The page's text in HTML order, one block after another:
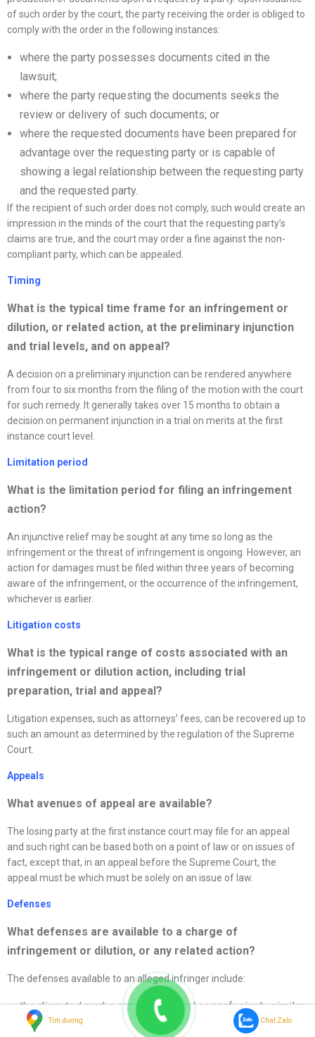
of such order by the court, the party receiving the order is obliged to
comply with the order in the following instances:
where the party possesses documents cited in the
lawsuit;
where the party requesting the documents seeks the
review or delivery of such documents; or
where the requested documents have been prepared for
advantage over the requesting party or is capable of
showing a legal relationship between the requesting party
and the requested party.
If the recipient of such order does not comply, such would create an
impression in the minds of the court that the requesting party’s
claims are true, and the court may order a fine against the non-
compliant party, which can be appealed.
Timing
What is the typical time frame for an infringement or
dilution, or related action, at the preliminary injunction
and trial levels, and on appeal ?
A decision on a preliminary injunction can be rendered anywhere
from four to six months from the filing of the motion with the court
for such remedy. It generally takes over 15 months to obtain a
decision on permanent injunction in a trial on merits at the first
instance court level.
Limitation period
What is the limitation period for filing an infringement
action?
An injunctive relief may be sought at any time so long as the
infringement or the threat of infringement is ongoing. However, an
action for damages must be filed within three years of becoming
aware of the infringement, or the occurrence of the infringement,
whichever is earlier.
Litigation costs
What is the typical range of costs associated with an
infringement or dilution action, including trial
preparation, trial and appeal ?
Litigation expenses, such as attorneys’ fees, can be recovered up to
such an amount as determined by the regulation of the Supreme
Court.
Appeals
What avenues of appeal are available?
The losing party at the first instance court may file for an appeal
and such right can be based both on a point of law or on issues of
fact, except that, in an appeal before the Supreme Court, the
appeal must be which must be solely on an issue of law.
Defenses
What defenses are available to a charge of
infringement or dilution, or any related action?
The defenses available to an alleged infringer include:
the disputed marks are not identical or confusingly similar;
the compared goods or services are not identical or
Tìm đường Chat Zalo